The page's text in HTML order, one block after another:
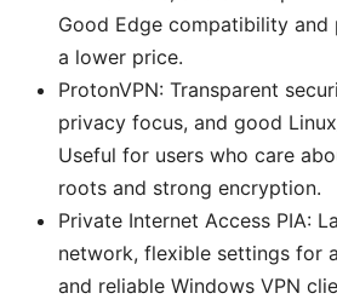
Good Edge compatibility and
a lower price.
ProtonVPN: Transparent
privacy focus, and good
Useful for users who care
roots and strong encryption.
Private Internet Access PIA:
network, flexible settings for
and reliable Windows VPN